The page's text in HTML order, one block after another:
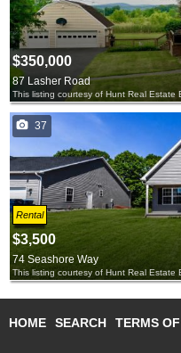
$350,000
87 Lasher Road
This listing courtesy of Hunt Real Estate
37
Rental
$3,500
74 Seashore Way
This listing courtesy of Hunt Real Estate
HOME SEARCH TERMS